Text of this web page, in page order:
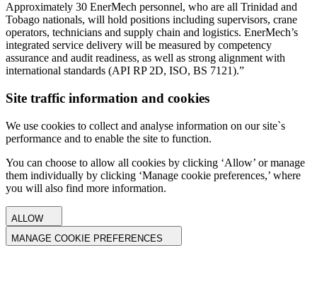
Approximately 30 EnerMech personnel, who are all Trinidad and
Tobago nationals, will hold positions including supervisors, crane
operators, technicians and supply chain and logistics. EnerMech’s
integrated service delivery will be measured by competency
assurance and audit readiness, as well as strong alignment with
international standards (API RP 2D, ISO, BS 7121).”
Site traffic information and cookies
We use cookies to collect and analyse information on our site`s
performance and to enable the site to function.
You can choose to allow all cookies by clicking ‘Allow’ or manage
them individually by clicking ‘Manage cookie preferences,’ where
you will also find more information.
ALLOW
MANAGE COOKIE PREFERENCES